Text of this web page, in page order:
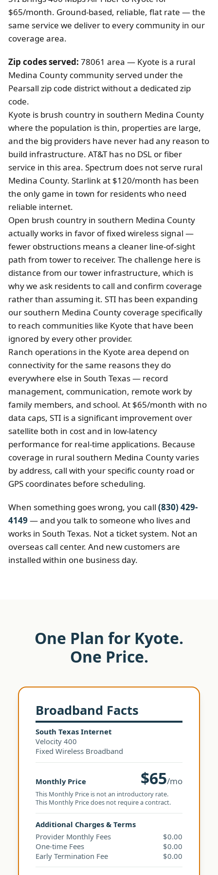
$65/month. Ground-based, reliable, flat rate — the
same service we deliver to every community in our
coverage area.
Zip codes served: 78061 area — Kyote is a rural
Medina County community served under the
Pearsall zip code district without a dedicated zip
code.
Kyote is brush country in southern Medina County
where the population is thin, properties are large,
and the big providers have never had any reason to
build infrastructure. AT&T has no DSL or fiber
service in this area. Spectrum does not serve rural
Medina County. Starlink at $120/month has been
the only game in town for residents who need
reliable internet.
Open brush country in southern Medina County
actually works in favor of fixed wireless signal —
fewer obstructions means a cleaner line-of-sight
path from tower to receiver. The challenge here is
distance from our tower infrastructure, which is
why we ask residents to call and confirm coverage
rather than assuming it. STI has been expanding
our southern Medina County coverage specifically
to reach communities like Kyote that have been
ignored by every other provider.
Ranch operations in the Kyote area depend on
connectivity for the same reasons they do
everywhere else in South Texas — record
management, communication, remote work by
family members, and school. At $65/month with no
data caps, STI is a significant improvement over
satellite both in cost and in low-latency
performance for real-time applications. Because
coverage in rural southern Medina County varies
by address, call with your specific county road or
GPS coordinates before scheduling.
When something goes wrong, you call (830) 429-
4149 — and you talk to someone who lives and
works in South Texas. Not a ticket system. Not an
overseas call center. And new customers are
installed within one business day.
One Plan for Kyote.
One Price.
Broadband Facts
South Texas Internet
Velocity 400
Fixed Wireless Broadband
Monthly Price $65/mo
This Monthly Price is not an introductory rate.
This Monthly Price does not require a contract.
Additional Charges & Terms
Provider Monthly Fees
$0.00
One-time Fees
$0.00
Early Termination Fee
$0.00